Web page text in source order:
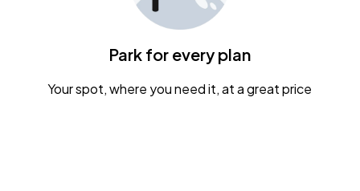
Park for every plan
Your spot, where you need it, at a great price